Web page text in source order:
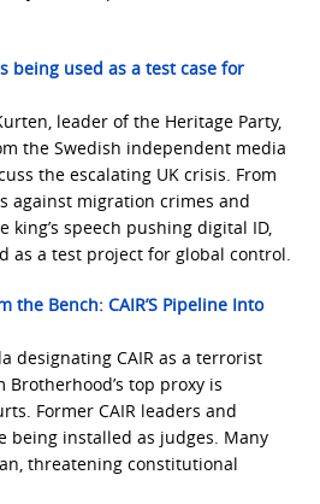
being used as a test case for
leader of the Heritage Party,
the Swedish independent media
the escalating UK crisis. From
against migration crimes and
king’s speech pushing digital ID,
as a test project for global control.
the Bench: CAIR’S Pipeline Into
designating CAIR as a terrorist
top proxy is
Former CAIR leaders and
being installed as judges. Many
threatening constitutional